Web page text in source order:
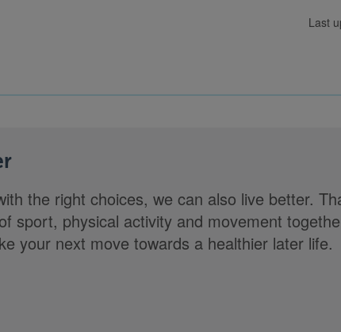
Last
the right choices, we can also live better.
sport, physical activity and movement
your next move towards a healthier later life.